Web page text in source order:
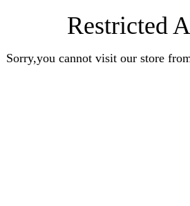
Restricted
Sorry,you cannot visit our store